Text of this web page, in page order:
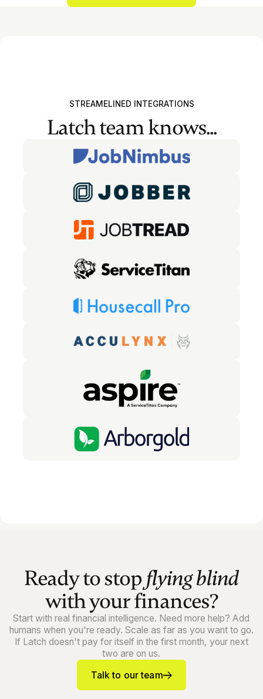
STREAMELINED INTEGRATIONS
Latch team knows...
Ready to stop flying blind
with your finances?
Start with real financial intelligence. Need more help? Add
humans when you're ready. Scale as far as you want to go.
If Latch doesn't pay for itself in the first month, your next
two are on us.
Talk to our team